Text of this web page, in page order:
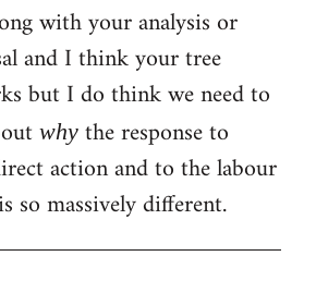
with your analysis or
and I think your tree
but I do think we need to
why the response to
action and to the labour
so massively different.